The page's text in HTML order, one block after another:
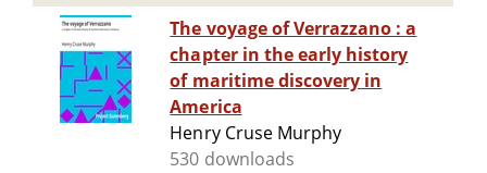
The voyage of Verrazzano : a
chapter in the early history
of maritime discovery in
America
Henry Cruse Murphy
530 downloads